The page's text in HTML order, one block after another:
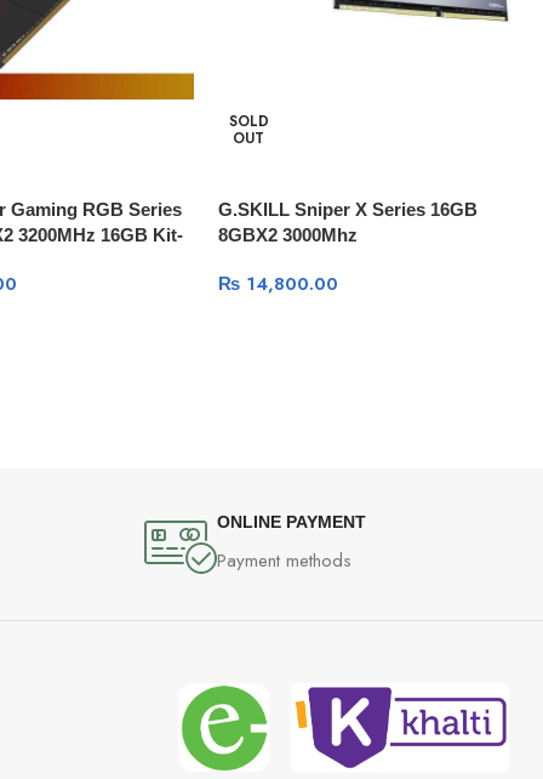
Gaming RGB Series
3200MHz 16GB Kit-
SOLD
OUT
G.SKILL Sniper X Series 16GB
8GBX2 3000Mhz
₨ 14,800.00
ONLINE PAYMENT
Payment methods